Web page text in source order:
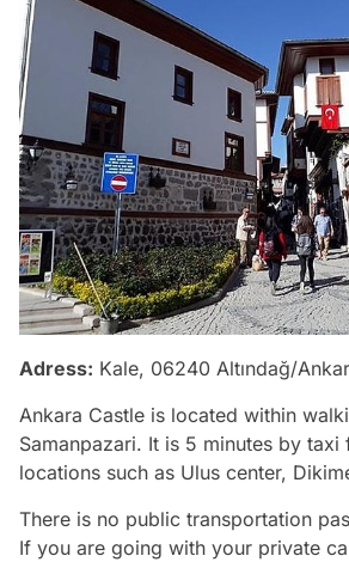
Adress: Kale, 06240 Altındağ/
Ankara Castle is located within
Samanpazari. It is 5 minutes by taxi
locations such as Ulus center,
There is no public transportation
If you are going with your private